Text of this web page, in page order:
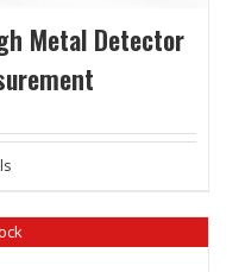
Metal Detector